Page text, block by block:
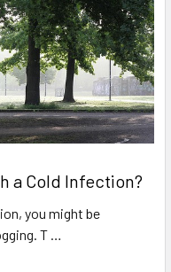
a Cold Infection?
you might be
T …